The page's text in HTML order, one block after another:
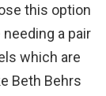
this option
a pair
which are
Beth Behrs